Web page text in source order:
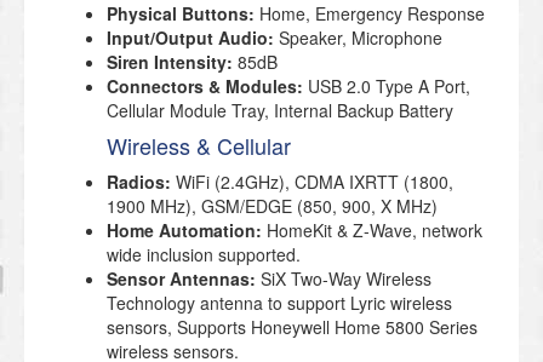
Physical Buttons: Home, Emergency Response
Input/Output Audio: Speaker, Microphone
Siren Intensity: 85dB
Connectors & Modules: USB 2.0 Type A Port,
Cellular Module Tray, Internal Backup Battery
Wireless & Cellular
Radios: WiFi (2.4GHz), CDMA IXRTT (1800,
1900 MHz), GSM/EDGE (850, 900, X MHz)
Home Automation: HomeKit & Z-Wave, network
wide inclusion supported.
Sensor Antennas: SiX Two-Way Wireless
Technology antenna to support Lyric wireless
sensors, Supports Honeywell Home 5800 Series
wireless sensors.